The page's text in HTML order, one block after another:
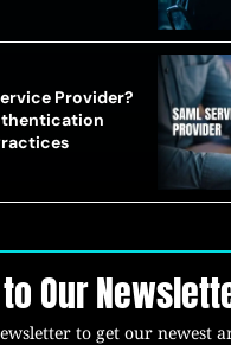
Provider?
Our
to get our newest